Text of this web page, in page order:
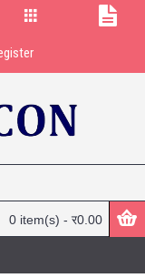
0 item(s) - र0.00